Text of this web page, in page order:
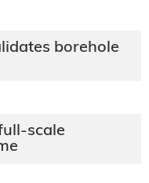
borehole
scale